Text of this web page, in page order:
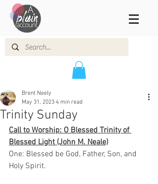
Trinity Sunday
Brent Neely
May 31, 2023 4 min read
Call to Worship: O Blessed Trinity of
Blessed Light (John M. Neale)
One: Blessed be God, Father, Son, and
Holy Spirit.